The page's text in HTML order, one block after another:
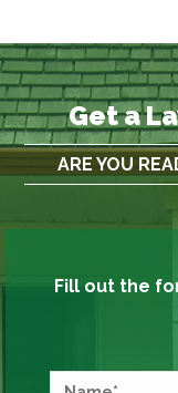
Get a
ARE YOU
Fill out the